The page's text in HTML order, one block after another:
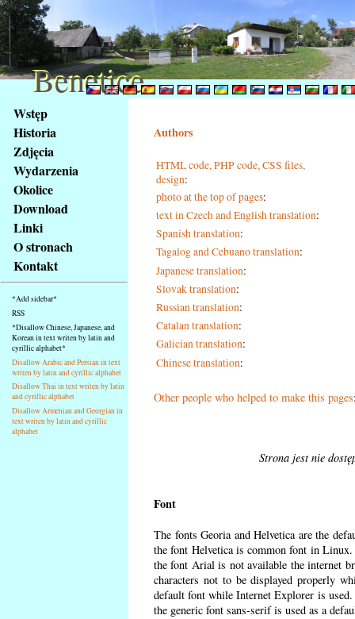
obsah
stránky
Klávesové
zkratky
tomto
webu
základní
Hlavní
strana
Wstęp
Historia
Zdjęcia
Wydarzenia
Okolice
Download
Linki
O stronach
Kontakt
*Add sidebar*
RSS
*Disallow Chinese, Japanese, and
Korean in text writen by latin and
cyrillic alphabet*
Disallow Arabic and Persian in text
writen by latin and cyrillic alphabet
Disallow Thai in text writen by latin
and cyrillic alphabet
Disallow Armenian and Georgian in
text writen by latin and cyrillic
alphabet
Authors
HTML code, PHP code, CSS files,
design:
photo at the top of pages:
text in Czech and English translation:
Spanish translation:
Tagalog and Cebuano translation:
Japanese translation:
Slovak translation:
Russian translation:
Catalan translation:
Galician translation:
Chinese translation:
Other people who helped to make this pages
Strona jest nie
Font
The fonts Georia and Helvetica are the
the font Helvetica is common font in
the font Arial is not available the internet
characters not to be displayed properly
default font while Internet Explorer is
the generic font sans-serif is used as a
Benetice
Benetice